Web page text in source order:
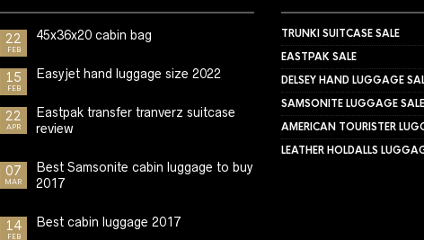
22
FEB
45x36x20 cabin bag
15
FEB
Easyjet hand luggage size 2022
22
APR
Eastpak transfer tranverz suitcase
review
07
MAR
Best Samsonite cabin luggage to buy
2017
14
FEB
Best cabin luggage 2017
TRUNKI SUITCASE SALE
EASTPAK SALE
DELSEY HAND LUGGAGE
SAMSONITE LUGGAGE SALE
AMERICAN TOURISTER
LEATHER HOLDALLS